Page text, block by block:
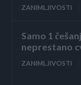
ZANIMLJIVOSTI
Samo 1
neprestano
ZANIMLJIVOSTI